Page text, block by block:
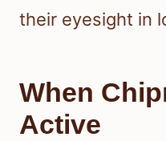
their eyesight in
When
Active